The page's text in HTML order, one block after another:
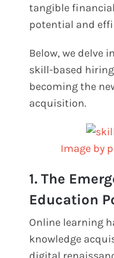
tangible
potential and
Below, we delve
skill-based
becoming the
acquisition.
Image by
1. The
Education
Online learning
knowledge
digital